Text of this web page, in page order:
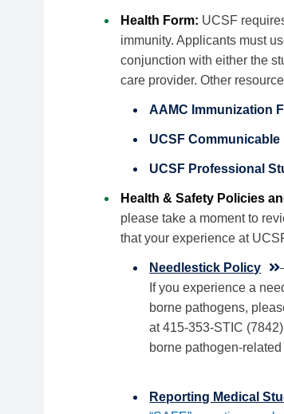
Health Form: UCSF
immunity. Applicants must
conjunction with either the
care provider. Other
AAMC Immunization
UCSF
UCSF Professional
Health & Safety Policies
please take a moment to
that your experience at
Needlestick Policy
If you experience a
borne pathogens,
at 415-353-STIC
borne pathogen-
Reporting Medical